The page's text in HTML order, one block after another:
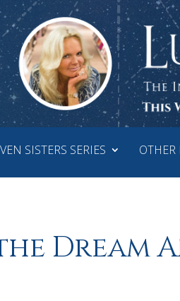
SISTERS SERIES OTHER
Dream